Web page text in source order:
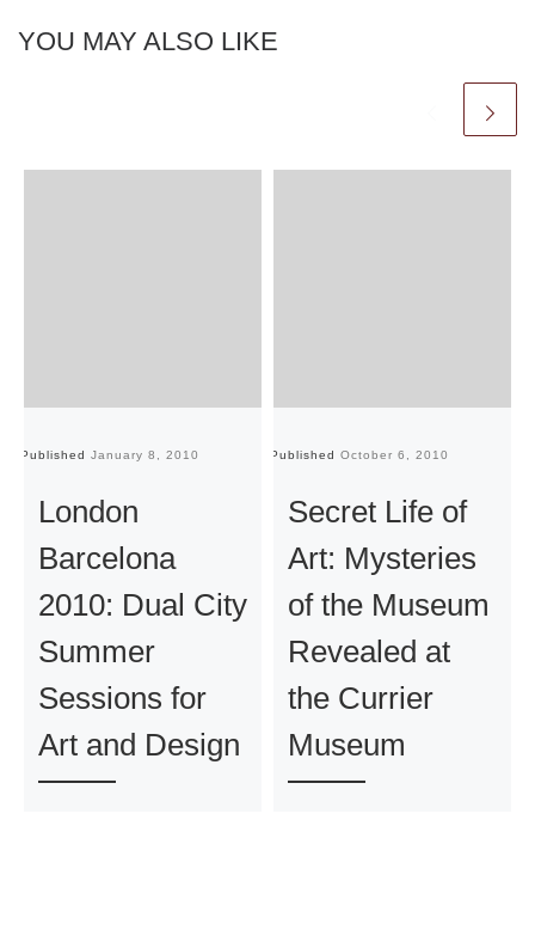
YOU MAY ALSO LIKE
Published January 8, 2010
London
Barcelona
2010: Dual City
Summer
Sessions for
Art and Design
Published October 6, 2010
Secret Life of
Art: Mysteries
of the Museum
Revealed at
the Currier
Museum